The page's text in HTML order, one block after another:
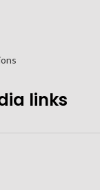
links